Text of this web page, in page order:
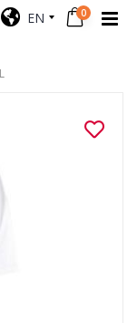
EN 0